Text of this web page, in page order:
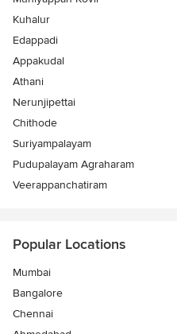
Kuhalur
Edappadi
Appakudal
Athani
Nerunjipettai
Chithode
Suriyampalayam
Pudupalayam Agraharam
Veerappanchatiram
Popular Locations
Mumbai
Bangalore
Chennai